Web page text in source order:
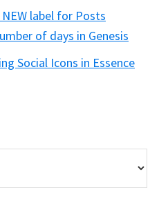
label for Posts
of days in Genesis
Social Icons in Essence